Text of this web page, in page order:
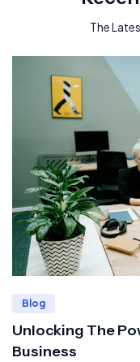
The
Blog
Unlocking The
Business